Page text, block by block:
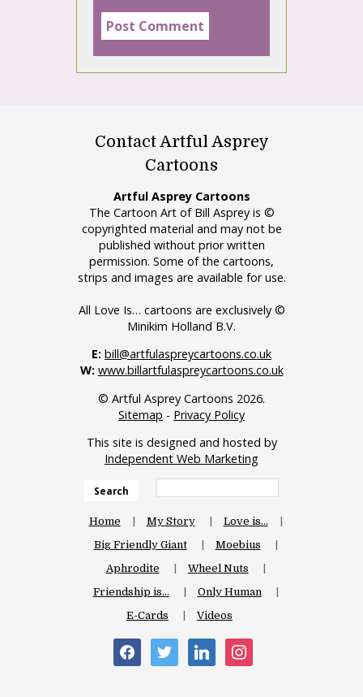
Contact Artful Asprey
Cartoons
Artful Asprey Cartoons
The Cartoon Art of Bill Asprey is ©
copyrighted material and may not be
published without prior written
permission. Some of the cartoons,
strips and images are available for use.
All Love Is… cartoons are exclusively ©
Minikim Holland B.V.
E: bill@artfulaspreycartoons.co.uk
W: www.billartfulaspreycartoons.co.uk
© Artful Asprey Cartoons 2026.
Sitemap - Privacy Policy
This site is designed and hosted by
Independent Web Marketing
Search
Home My Story
Love is…
Big Friendly Giant
Moebius
Aphrodite
Wheel Nuts
Friendship is…
Only Human
E-Cards
Videos
facebooktwitter linkedin instagram